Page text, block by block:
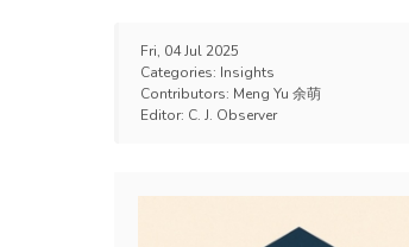
Fri, 04 Jul 2025
Categories: Insights
Contributors: Meng Yu 余萌
Editor: C. J. Observer